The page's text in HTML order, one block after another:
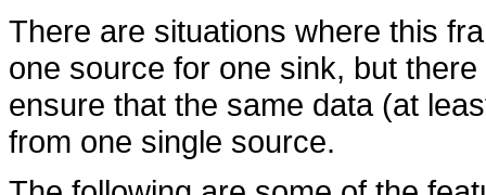
There are situations where this
one source for one sink, but
ensure that the same data (at
from one single source.